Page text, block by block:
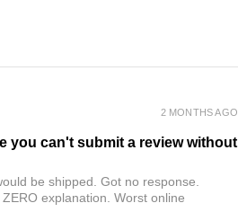
you can't submit a review without
be shipped. Got no response.
explanation. Worst online
2 MONTHS AGO